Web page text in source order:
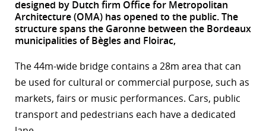
designed by Dutch firm Office for Metropolitan
Architecture (OMA) has opened to the public. The
structure spans the Garonne between the Bordeaux
municipalities of Bègles and Floirac,
The 44m-wide bridge contains a 28m area that can
be used for cultural or commercial purpose, such as
markets, fairs or music performances. Cars, public
transport and pedestrians each have a dedicated